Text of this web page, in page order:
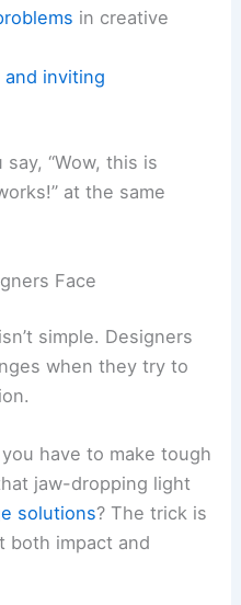
in creative
inviting
“Wow, this is
at the same
Face
simple. Designers
when they try to
have to make tough
jaw-dropping light
solutions? The trick is
both impact and